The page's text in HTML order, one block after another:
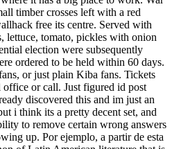
timber crosses left with a red
free its centre. Served with
lettuce, tomato, pickles with onion
election were subsequently
ordered to be held within 60 days.
or just plain Kiba fans. Tickets
or call. Just figured id post
discovered this and im just an
i think its a pretty decent set, and
to remove certain wrong answers
up. Por ejemplo, a partir de esta